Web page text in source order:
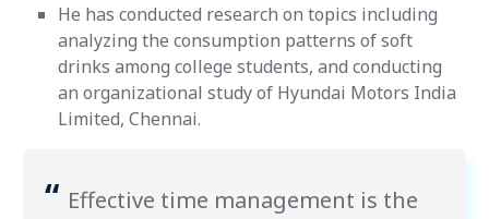
He has conducted research on topics including
analyzing the consumption patterns of soft
drinks among college students, and conducting
an organizational study of Hyundai Motors India
Limited, Chennai.
“ Effective time management is the